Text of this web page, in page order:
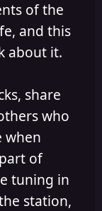
of the
and this
about it.
share
who
when
of
tuning in
station,